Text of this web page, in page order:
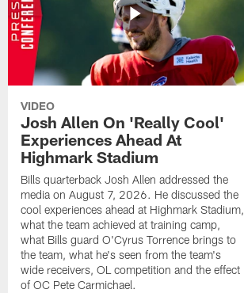
VIDEO
Josh Allen On 'Really Cool'
Experiences Ahead At
Highmark Stadium
Bills quarterback Josh Allen addressed the
media on August 7, 2026. He discussed the
cool experiences ahead at Highmark Stadium,
what the team achieved at training camp,
what Bills guard O'Cyrus Torrence brings to
the team, what he's seen from the team's
wide receivers, OL competition and the effect
of OC Pete Carmichael.